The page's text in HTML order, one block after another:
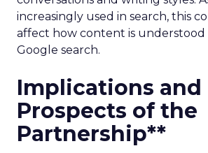
increasingly used in search, this
affect how content is understood
Google search.
Implications and
Prospects of the
Partnership**